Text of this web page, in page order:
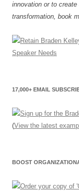
innovation or to
transformation, book
17,000+ EMAIL
(View the latest
BOOST